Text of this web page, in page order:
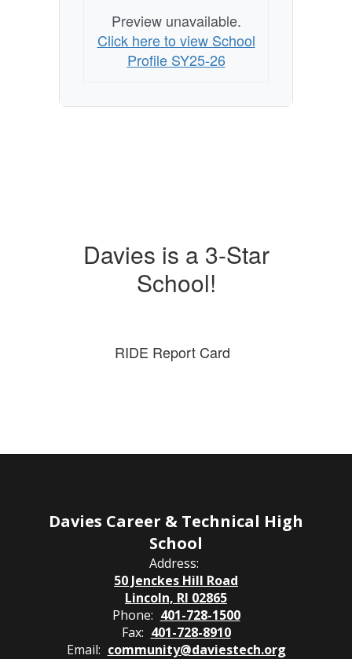
Preview unavailable.
Click here to view School
Profile SY25-26
Davies is a 3-Star
School!
RIDE Report Card
Davies Career & Technical High
School
Address:
50 Jenckes Hill Road
Lincoln, RI 02865
Phone: 401-728-1500
Fax: 401-728-8910
Email: community@daviestech.org